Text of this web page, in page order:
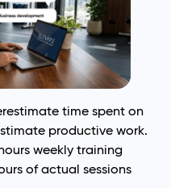
time spent on
productive work.
weekly training
of actual sessions